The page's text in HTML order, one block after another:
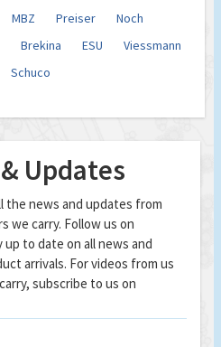
MBZ Preiser
Noch
Brekina ESU
Viessmann
Schuco
Updates
the news and updates from
we carry. Follow us on
up to date on all news and
arrivals. For videos from us
subscribe to us on